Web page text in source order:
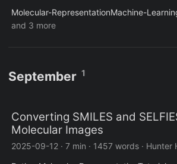
Molecular-RepresentationMachine-
and 3 more
September 1
Converting SMILES and
Molecular Images
2025-09-12 · 7 min · 1457 words · Hunter